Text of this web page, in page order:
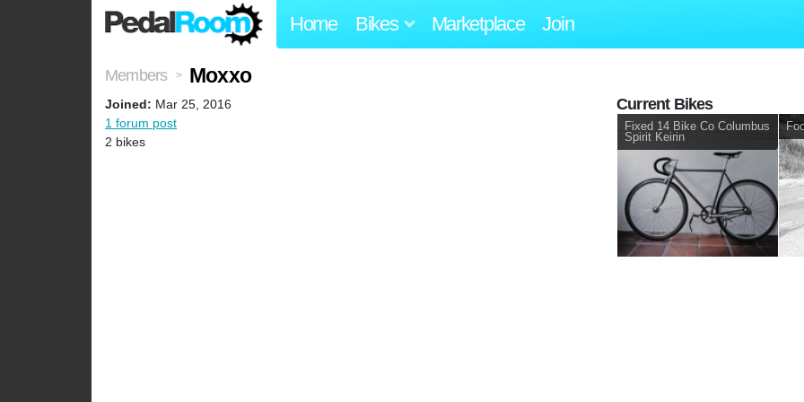
Home Bikes Marketplace Join
Members > Moxxo
Joined: Mar 25, 2016
1 forum post
2 bikes
Current Bikes
Fixed 14 Bike Co Columbus
Spirit Keirin